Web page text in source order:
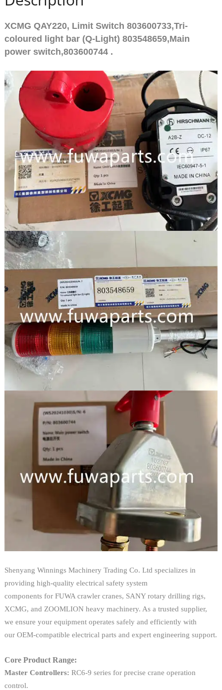
XCMG QAY220, Limit Switch 803600733,Tri-
coloured light bar (Q-Light) 803548659,Main
power switch,803600744 .
Shenyang Winnings Machinery Trading Co. Ltd specializes in
providing high-quality electrical safety system
components for FUWA crawler cranes, SANY rotary drilling rigs,
XCMG, and ZOOMLION heavy machinery. As a trusted supplier,
we ensure your equipment operates safely and efficiently with
our OEM-compatible electrical parts and expert engineering support.
Core Product Range:
Master Controllers: RC6-9 series for precise crane operation
control.